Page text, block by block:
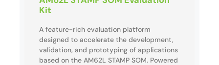
Kit
A feature-rich evaluation platform
designed to accelerate the development,
validation, and prototyping of applications
based on the AM62L STAMP SOM. Powered